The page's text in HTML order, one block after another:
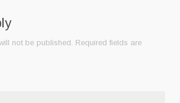
not be published. Required fields are